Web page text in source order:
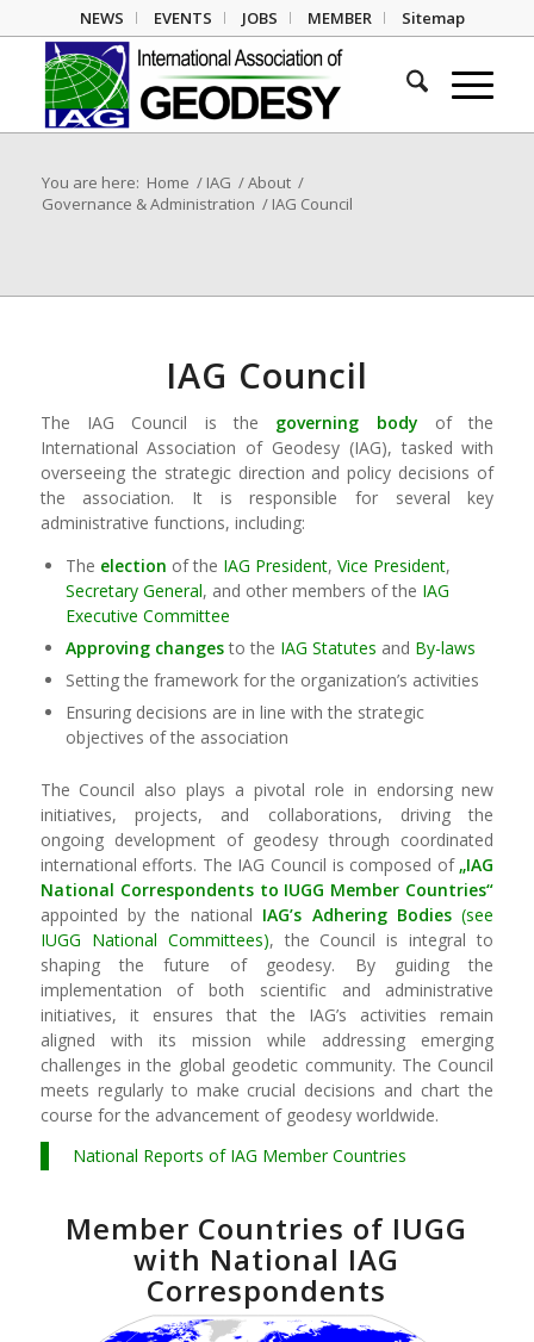
NEWS EVENTS JOBS MEMBER Sitemap
You are here: Home / IAG /About /
Governance & Administration / IAG Council
IAG Council
The IAG Council is the governing body of the
International Association of Geodesy (IAG), tasked with
overseeing the strategic direction and policy decisions of
the association. It is responsible for several key
administrative functions, including:
The election of the IAG President, Vice President,
Secretary General, and other members of the IAG
Executive Committee
Approving changesto the IAG Statutes and By-laws
Setting the framework for the organization’s activities
Ensuring decisions are in line with the strategic
objectives of the association
The Council also plays a pivotal role in endorsing new
initiatives, projects, and collaborations, driving the
ongoing development of geodesy through coordinated
international efforts. The IAG Council is composed of „IAG
National Correspondents to IUGG Member Countries“
appointed by the national IAG’s Adhering Bodies(see
IUGG National Committees), the Council is integral to
shaping the future of geodesy. By guiding the
implementation of both scientific and administrative
initiatives, it ensures that the IAG’s activities remain
aligned with its mission while addressing emerging
challenges in the global geodetic community. The Council
meets regularly to make crucial decisions and chart the
course for the advancement of geodesy worldwide.
National Reports of IAG Member Countries
Member Countries of IUGG
with National IAG
Correspondents